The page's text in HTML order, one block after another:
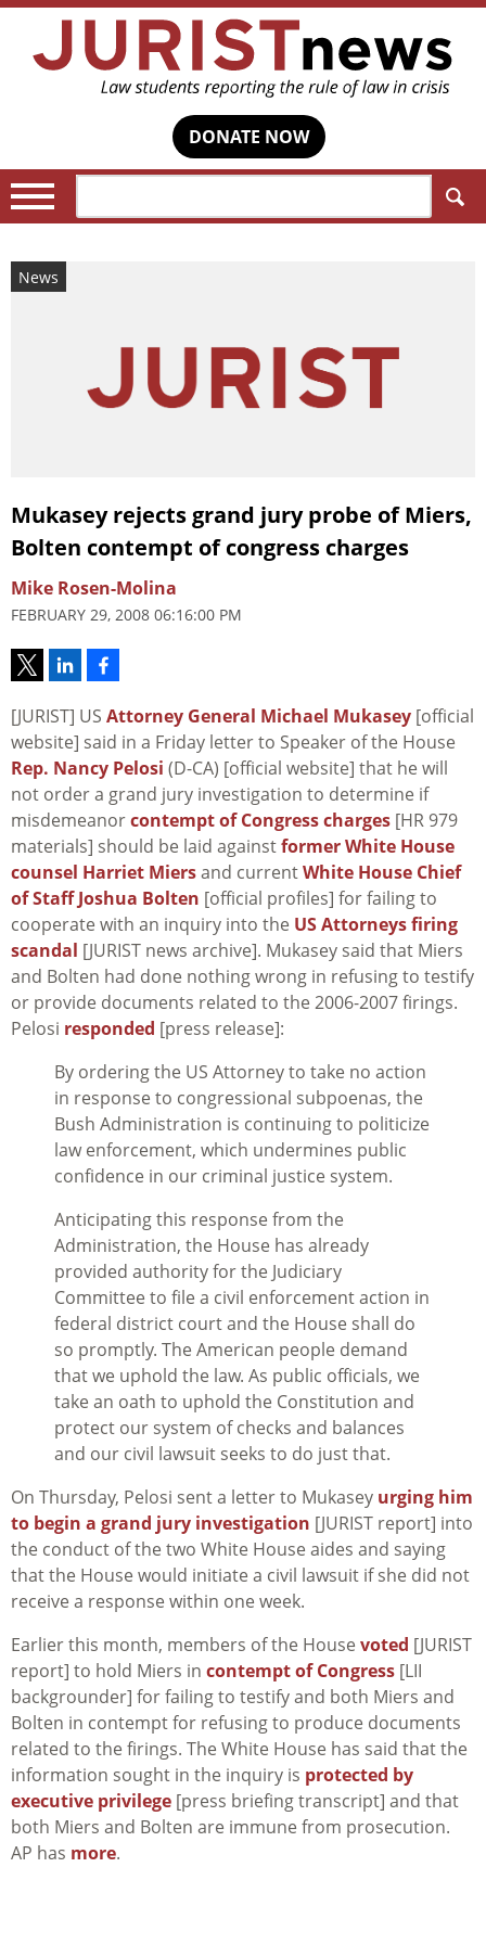
DONATE NOW
News
Mukasey rejects grand jury probe of Miers,
Bolten contempt of congress charges
Mike Rosen-Molina
FEBRUARY 29, 2008 06:16:00 PM
[JURIST] US Attorney General Michael Mukasey [official
website] said in a Friday letter to Speaker of the House
Rep. Nancy Pelosi (D-CA) [official website] that he will
not order a grand jury investigation to determine if
misdemeanorcontempt of Congress charges [HR 979
materials] should be laid againstformer White House
counsel Harriet Miersand currentWhite House Chief
of Staff Joshua Bolten [official profiles] for failing to
cooperate with an inquiry into the US Attorneys firing
scandal [JURIST news archive]. Mukasey said that Miers
and Bolten had done nothing wrong in refusing to testify
or provide documents related to the 2006-2007 firings.
Pelosi responded [press release]:
By ordering the US Attorney to take no action
in response to congressional subpoenas, the
Bush Administration is continuing to politicize
law enforcement, which undermines public
confidence in our criminal justice system.
Anticipating this response from the
Administration, the House has already
provided authority for the Judiciary
Committee to file a civil enforcement action in
federal district court and the House shall do
so promptly. The American people demand
that we uphold the law. As public officials, we
take an oath to uphold the Constitution and
protect our system of checks and balances
and our civil lawsuit seeks to do just that.
On Thursday, Pelosi sent a letter to Mukasey urging him
to begin a grand jury investigation [JURIST report] into
the conduct of the two White House aides and saying
that the House would initiate a civil lawsuit if she did not
receive a response within one week.
Earlier this month, members of the House voted [JURIST
report] to hold Miers in contempt of Congress [LII
backgrounder] for failing to testify and both Miers and
Bolten in contempt for refusing to produce documents
related to the firings. The White House has said that the
information sought in the inquiry is protected by
executive privilege [press briefing transcript] and that
both Miers and Bolten are immune from prosecution.
AP has more.